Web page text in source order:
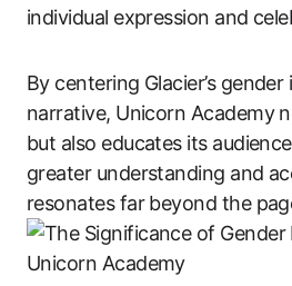
individual expression and
By centering Glacier’s
narrative, Unicorn Academy
but also educates its
greater understanding and
resonates far beyond the